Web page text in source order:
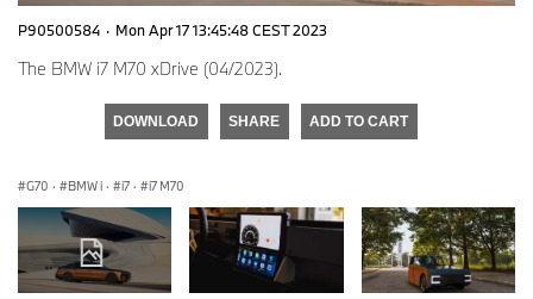
P90500584 · Mon Apr 17 13:45:48 CEST 2023
The BMW i7 M70 xDrive (04/2023).
DOWNLOAD SHARE ADD TO CART
G70 · BMW i · i7 · i7 M70